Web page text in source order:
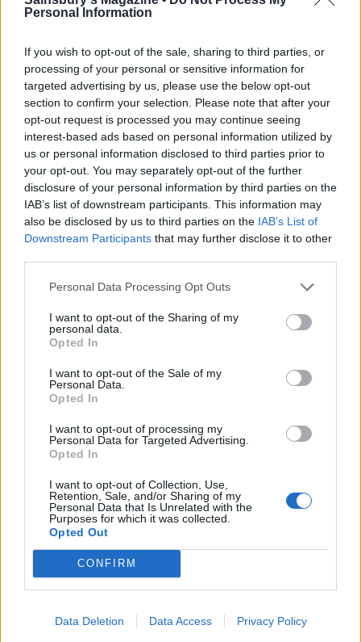
Personal Information
If you wish to opt-out of the sale, sharing to third parties, or
processing of your personal or sensitive information for
targeted advertising by us, please use the below opt-out
section to confirm your selection. Please note that after your
opt-out request is processed you may continue seeing
interest-based ads based on personal information utilized by
us or personal information disclosed to third parties prior to
your opt-out. You may separately opt-out of the further
disclosure of your personal information by third parties on the
IAB’s list of downstream participants. This information may
also be disclosed by us to third parties on the IAB’s List of
Downstream Participants that may further disclose it to other
Personal Data Processing Opt Outs
I want to opt-out of the Sharing of my
personal data.
Opted In
I want to opt-out of the Sale of my
Personal Data.
Opted In
I want to opt-out of processing my
Personal Data for Targeted Advertising.
Opted In
I want to opt-out of Collection, Use,
Retention, Sale, and/or Sharing of my
Personal Data that Is Unrelated with the
Purposes for which it was collected.
Opted Out
CONFIRM
Data Deletion Data Access Privacy Policy
Mushroom & Gorgonzola
pizza
Mexican grilled corn
nachos
and garlic
Peppered steak pasta